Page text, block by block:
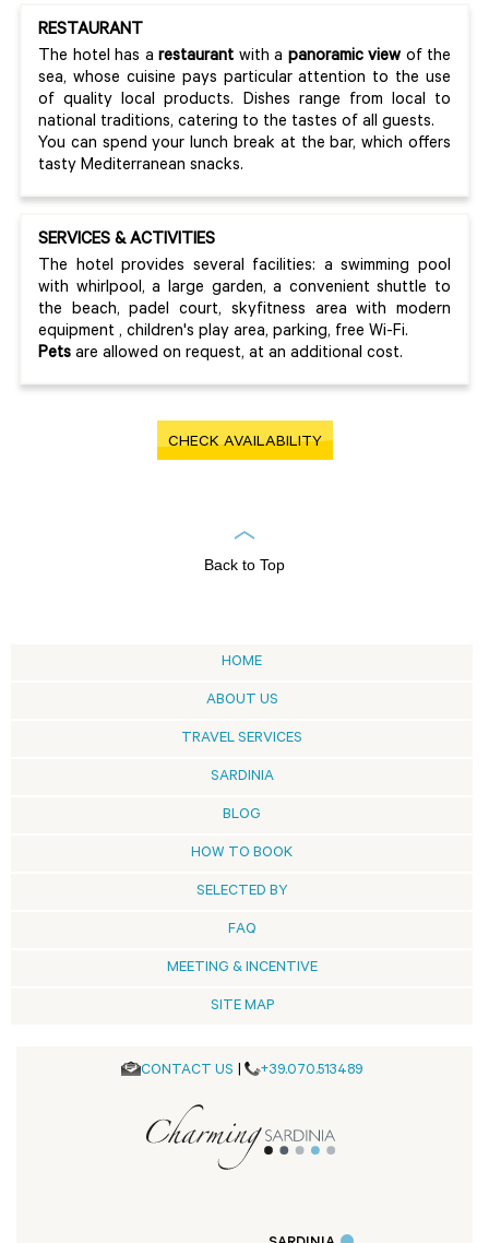
RESTAURANT
The hotel has a restaurant with a panoramic view of the
sea, whose cuisine pays particular attention to the use
of quality local products. Dishes range from local to
national traditions, catering to the tastes of all guests.
You can spend your lunch break at the bar, which offers
tasty Mediterranean snacks.
SERVICES & ACTIVITIES
The hotel provides several facilities: a swimming pool
with whirlpool, a large garden, a convenient shuttle to
the beach, padel court, skyfitness area with modern
equipment , children's play area, parking, free Wi-Fi.
Pets are allowed on request, at an additional cost.
CHECK AVAILABILITY
Back to Top
HOME
ABOUT US
TRAVEL SERVICES
SARDINIA
BLOG
HOW TO BOOK
SELECTED BY
FAQ
MEETING & INCENTIVE
SITE MAP
CONTACT US | +39.070.513489